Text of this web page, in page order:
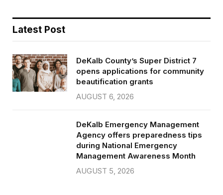
Latest Post
DeKalb County’s Super District 7
opens applications for community
beautification grants
AUGUST 6, 2026
DeKalb Emergency Management
Agency offers preparedness tips
during National Emergency
Management Awareness Month
AUGUST 5, 2026